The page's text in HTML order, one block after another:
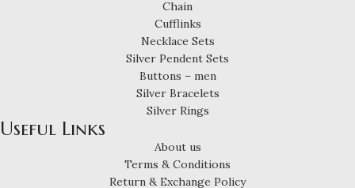
Chain
Cufflinks
Necklace Sets
Silver Pendent Sets
Buttons – men
Silver Bracelets
Silver Rings
Useful Links
About us
Terms & Conditions
Return & Exchange Policy